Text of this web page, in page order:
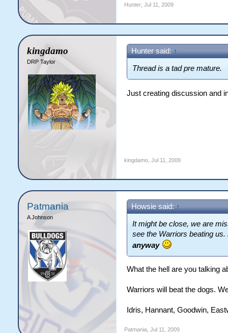
Hunter, Jul 11, 2009
kingdamo
DRP Taylor
Hunter said: ↑
Thread is a tad pre mature.
Just creating discussion and
kingdamo, Jul 11, 2009
Patmania
A Johnson
Howsie said: ↑
It might be close, we are
see the Warriors beating us.
anyway
What the hell are you talking
Warriors will beat the dogs.
Idris, Hannant, Goodwin,
Patmania, Jul 11, 2009